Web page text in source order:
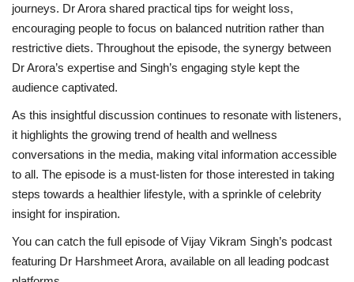
journeys. Dr Arora shared practical tips for weight loss,
encouraging people to focus on balanced nutrition rather than
restrictive diets. Throughout the episode, the synergy between
Dr Arora’s expertise and Singh’s engaging style kept the
audience captivated.
As this insightful discussion continues to resonate with listeners,
it highlights the growing trend of health and wellness
conversations in the media, making vital information accessible
to all. The episode is a must-listen for those interested in taking
steps towards a healthier lifestyle, with a sprinkle of celebrity
insight for inspiration.
You can catch the full episode of Vijay Vikram Singh’s podcast
featuring Dr Harshmeet Arora, available on all leading podcast